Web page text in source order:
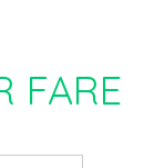
FARE